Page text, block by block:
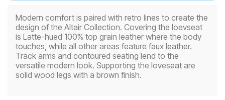
Modern comfort is paired with retro lines to create the
design of the Altair Collection. Covering the loevseat
is Latte-hued 100% top grain leather where the body
touches, while all other areas feature faux leather.
Track arms and contoured seating lend to the
versatile modern look. Supporting the loveseat are
solid wood legs with a brown finish.